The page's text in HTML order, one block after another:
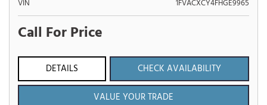
VIN
1FVACXCY4FHGE9965
Call For Price
DETAILS
CHECK AVAILABILITY
VALUE YOUR TRADE